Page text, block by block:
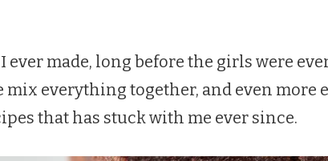
made, long before the girls were
everything together, and even more
that has stuck with me ever since.